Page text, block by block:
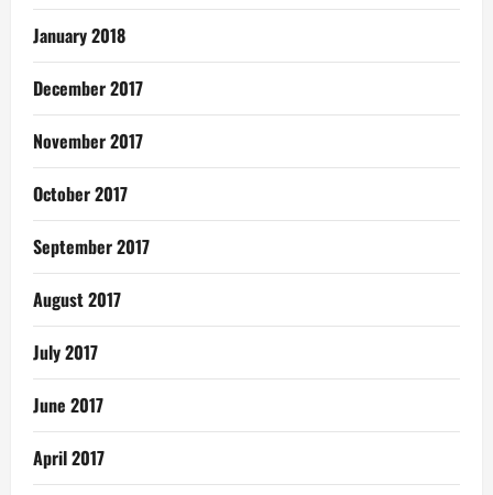
January 2018
December 2017
November 2017
October 2017
September 2017
August 2017
July 2017
June 2017
April 2017